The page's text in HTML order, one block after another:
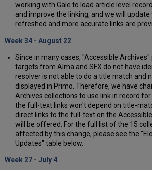
working with Gale to load article level
and improve the linking, and we will
refreshed and more accurate links are
Week 34 - August 22
Since in many cases, "Accessible
targets from Alma and SFX do not have
resolver is not able to do a title match and
displayed in Primo. Therefore, we have
Archives collections to use link in record for
the full-text links won't depend on title-
direct links to the full-text on the
will be offered. For the full list of the 15
affected by this change, please see the
Updates" table below.
Week 27 - July 4